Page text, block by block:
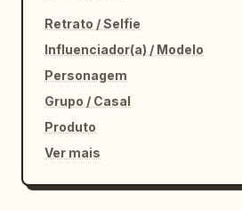
Retrato / Selfie
Influenciador(a) / Modelo
Personagem
Grupo / Casal
Produto
Ver mais